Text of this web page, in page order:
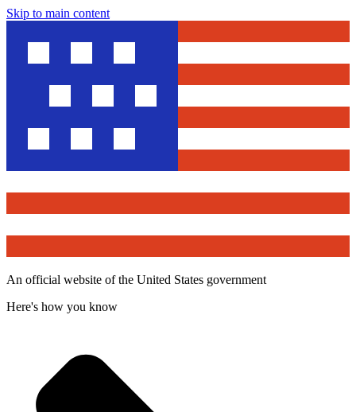
Skip to main content
An official website of the United States government
Here's how you know